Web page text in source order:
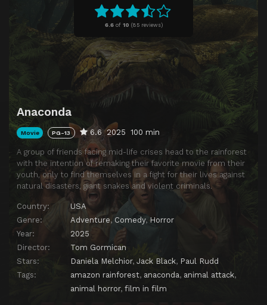
6.6of 10 (85 reviews)
Anaconda
Movie PG-13 6.6 2025 100 min
A group of friends facing mid-life crises head to the rainforest
with the intention of remaking their favorite movie from their
youth, only to find themselves in a fight for their lives against
natural disasters, giant snakes and violent criminals.
Country:
USA
Genre:
Adventure, Comedy, Horror
Year:
2025
Director:
Tom Gormican
Stars:
Daniela Melchior, Jack Black, Paul Rudd
Tags:
amazon rainforest, anaconda, animal attack,
animal horror, film in film